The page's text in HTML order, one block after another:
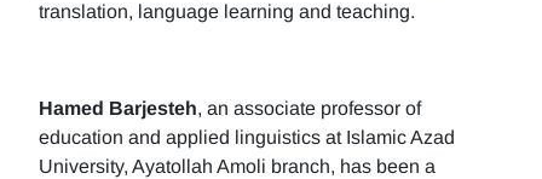
translation, language learning and teaching.
Hamed Barjesteh, an associate professor of
education and applied linguistics at Islamic Azad
University, Ayatollah Amoli branch, has been a